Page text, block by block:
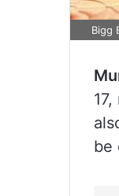
Bigg
be